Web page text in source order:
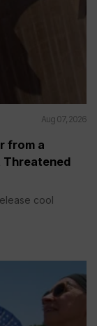
Aug 07, 2026
from a
Threatened
cool